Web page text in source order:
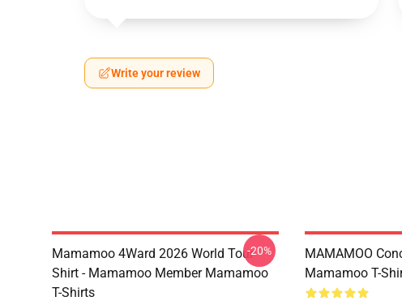
Write your review
Mamamoo 4Ward 2026 World Tour
Shirt - Mamamoo Member Mamamoo
T-Shirts
-20%
MAMAMOO
Mamamoo T-